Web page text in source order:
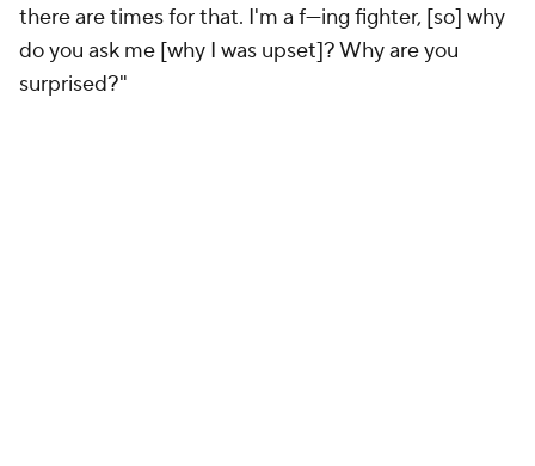
there are times for that. I'm a f---ing fighter, [so] why
do you ask me [why I was upset]? Why are you
surprised?"